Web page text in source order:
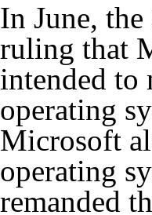
In June,
ruling that
intended to
operating
Microsoft
operating
remanded